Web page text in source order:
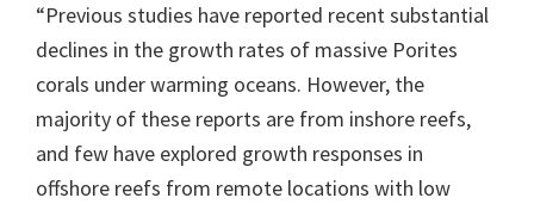
“Previous studies have reported recent substantial
declines in the growth rates of massive Porites
corals under warming oceans. However, the
majority of these reports are from inshore reefs,
and few have explored growth responses in
offshore reefs from remote locations with low